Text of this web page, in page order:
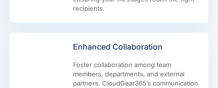
recipients.
Enhanced Collaboration
Foster collaboration among team
members, departments, and external
partners. CloudGear365’s communication